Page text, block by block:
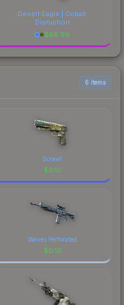
Desert Eagle | Cobalt
Disruption
$86.99
6 items
Scrawl
$0.10
Waves Perforated
$0.10